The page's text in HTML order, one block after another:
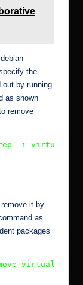
the
by running
as shown
remove
-i virtualbox
6.1.38-
it by
as
packages
virtualbox-